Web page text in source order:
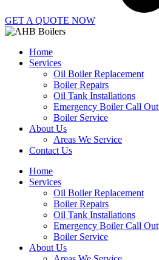
GET A QUOTE NOW
Home
Services
Oil Boiler Replacement
Boiler Repairs
Oil Tank Installations
Emergency Boiler Call Out
Boiler Service
About Us
Areas We Service
Contact Us
Home
Services
Oil Boiler Replacement
Boiler Repairs
Oil Tank Installations
Emergency Boiler Call Out
Boiler Service
About Us